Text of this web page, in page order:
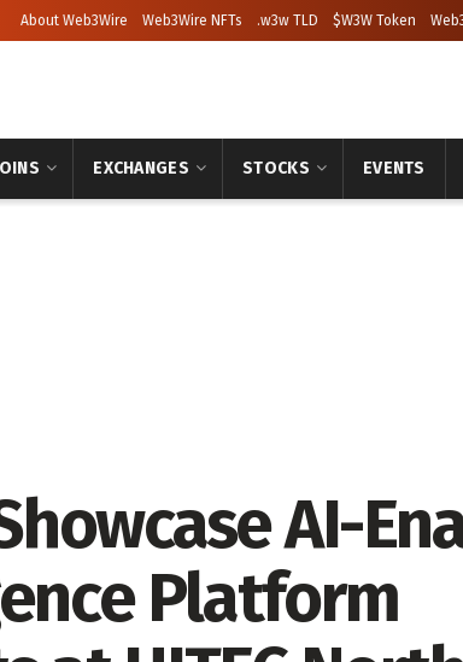
About Web3Wire Web3Wire NFTs .w3w TLD $W3W Token
EXCHANGES STOCKS EVENTS
AI-
Platform